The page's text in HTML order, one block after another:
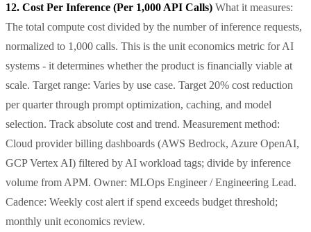
12. Cost Per Inference (Per 1,000 API Calls) What it measures:
The total compute cost divided by the number of inference requests,
normalized to 1,000 calls. This is the unit economics metric for AI
systems - it determines whether the product is financially viable at
scale. Target range: Varies by use case. Target 20% cost reduction
per quarter through prompt optimization, caching, and model
selection. Track absolute cost and trend. Measurement method:
Cloud provider billing dashboards (AWS Bedrock, Azure OpenAI,
GCP Vertex AI) filtered by AI workload tags; divide by inference
volume from APM. Owner: MLOps Engineer / Engineering Lead.
Cadence: Weekly cost alert if spend exceeds budget threshold;
monthly unit economics review.